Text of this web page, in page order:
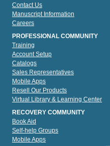
Contact Us
Manuscript Information
Careers
PROFESSIONAL COMMUNITY
Training
Account Setup
Catalogs
Sales Representatives
Mobile Apps
Resell Our Products
Virtual Library & Learning Center
RECOVERY COMMUNITY
Book Aid
Self-help Groups
Mobile Apps